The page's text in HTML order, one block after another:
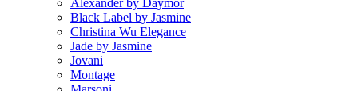
Alexander by Daymor
Black Label by Jasmine
Christina Wu Elegance
Jade by Jasmine
Jovani
Montage